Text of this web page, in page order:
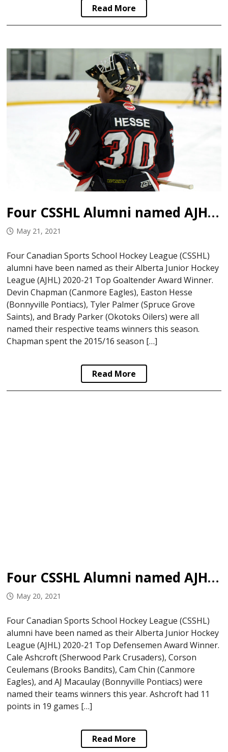
Read More
Four CSSHL Alumni named AJHL Top Goaltenders
May 21, 2021
Four Canadian Sports School Hockey League (CSSHL)
alumni have been named as their Alberta Junior Hockey
League (AJHL) 2020-21 Top Goaltender Award Winner.
Devin Chapman (Canmore Eagles), Easton Hesse
(Bonnyville Pontiacs), Tyler Palmer (Spruce Grove
Saints), and Brady Parker (Okotoks Oilers) were all
named their respective teams winners this season.
Chapman spent the 2015/16 season […]
Read More
Four CSSHL Alumni named AJHL Top Defencemen
May 20, 2021
Four Canadian Sports School Hockey League (CSSHL)
alumni have been named as their Alberta Junior Hockey
League (AJHL) 2020-21 Top Defensemen Award Winner.
Cale Ashcroft (Sherwood Park Crusaders), Corson
Ceulemans (Brooks Bandits), Cam Chin (Canmore
Eagles), and AJ Macaulay (Bonnyville Pontiacs) were
named their teams winners this year. Ashcroft had 11
points in 19 games […]
Read More